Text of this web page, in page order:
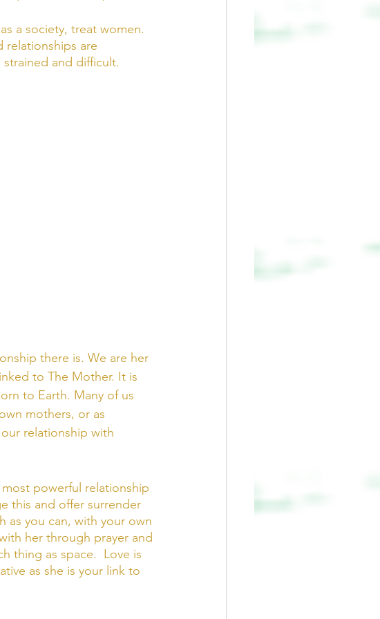
a society, treat women.
are
and difficult.
there is. We are her
to The Mother. It is
to Earth. Many of us
mothers, or as
relationship with
powerful relationship
this and offer surrender
as you can, with your own
her through prayer and
thing as space.  Love is
as she is your link to